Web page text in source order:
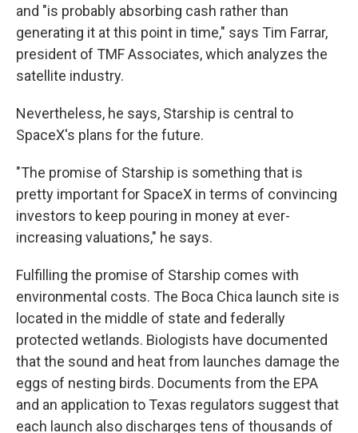
and "is probably absorbing cash rather than
generating it at this point in time," says Tim Farrar,
president of TMF Associates, which analyzes the
satellite industry.
Nevertheless, he says, Starship is central to
SpaceX's plans for the future.
"The promise of Starship is something that is
pretty important for SpaceX in terms of convincing
investors to keep pouring in money at ever-
increasing valuations," he says.
Fulfilling the promise of Starship comes with
environmental costs. The Boca Chica launch site is
located in the middle of state and federally
protected wetlands. Biologists have documented
that the sound and heat from launches damage the
eggs of nesting birds. Documents from the EPA
and an application to Texas regulators suggest that
each launch also discharges tens of thousands of